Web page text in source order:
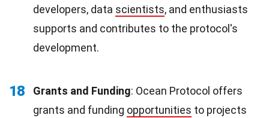
developers, data scientists, and enthusiasts
supports and contributes to the protocol's
development.
18 Grants and Funding: Ocean Protocol offers
grants and funding opportunities to projects